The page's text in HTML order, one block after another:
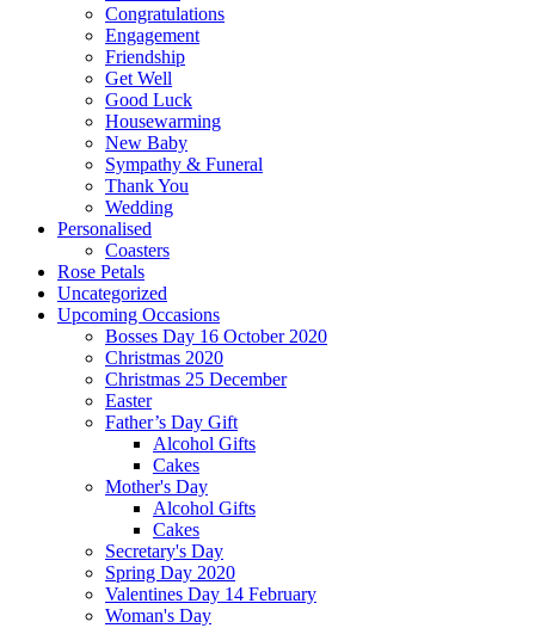
Congratulations
Engagement
Friendship
Get Well
Good Luck
Housewarming
New Baby
Sympathy & Funeral
Thank You
Wedding
Personalised
Coasters
Rose Petals
Uncategorized
Upcoming Occasions
Bosses Day 16 October 2020
Christmas 2020
Christmas 25 December
Easter
Father’s Day Gift
Alcohol Gifts
Cakes
Mother's Day
Alcohol Gifts
Cakes
Secretary's Day
Spring Day 2020
Valentines Day 14 February
Woman's Day